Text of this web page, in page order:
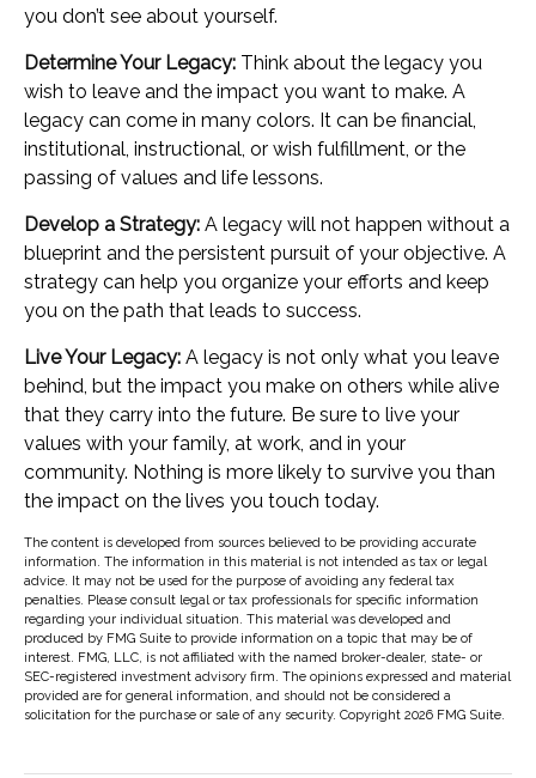
you don’t see about yourself.
Determine Your Legacy: Think about the legacy you
wish to leave and the impact you want to make. A
legacy can come in many colors. It can be financial,
institutional, instructional, or wish fulfillment, or the
passing of values and life lessons.
Develop a Strategy: A legacy will not happen without a
blueprint and the persistent pursuit of your objective. A
strategy can help you organize your efforts and keep
you on the path that leads to success.
Live Your Legacy: A legacy is not only what you leave
behind, but the impact you make on others while alive
that they carry into the future. Be sure to live your
values with your family, at work, and in your
community. Nothing is more likely to survive you than
the impact on the lives you touch today.
The content is developed from sources believed to be providing accurate
information. The information in this material is not intended as tax or legal
advice. It may not be used for the purpose of avoiding any federal tax
penalties. Please consult legal or tax professionals for specific information
regarding your individual situation. This material was developed and
produced by FMG Suite to provide information on a topic that may be of
interest. FMG, LLC, is not affiliated with the named broker-dealer, state- or
SEC-registered investment advisory firm. The opinions expressed and material
provided are for general information, and should not be considered a
solicitation for the purchase or sale of any security. Copyright 2026 FMG Suite.